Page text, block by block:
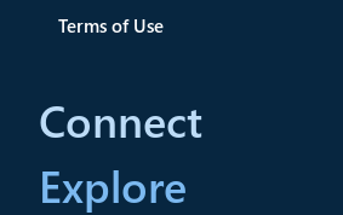
Terms of Use
Connect
Explore